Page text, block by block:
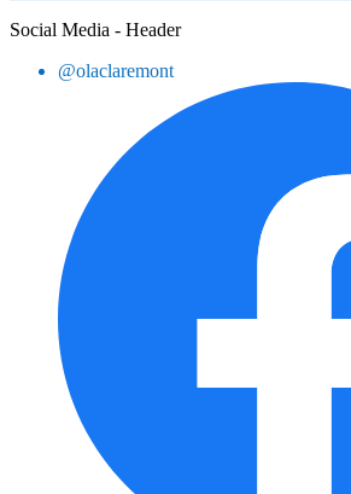
Social Media - Header
@olaclaremont